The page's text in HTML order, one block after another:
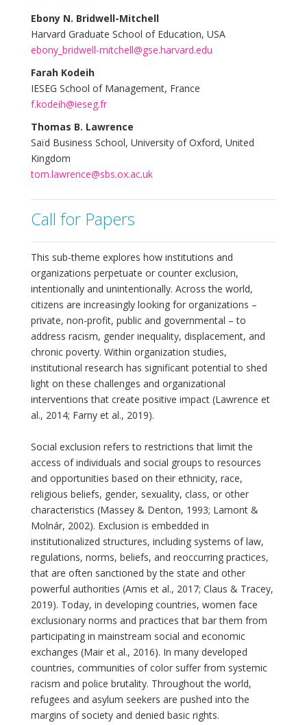
Ebony N. Bridwell-Mitchell
Harvard Graduate School of Education, USA
ebony_bridwell-mitchell@gse.harvard.edu
Farah Kodeih
IESEG School of Management, France
f.kodeih@ieseg.fr
Thomas B. Lawrence
Saïd Business School, University of Oxford, United
Kingdom
tom.lawrence@sbs.ox.ac.uk
Call for Papers
This sub-theme explores how institutions and
organizations perpetuate or counter exclusion,
intentionally and unintentionally. Across the world,
citizens are increasingly looking for organizations –
private, non-profit, public and governmental – to
address racism, gender inequality, displacement, and
chronic poverty. Within organization studies,
institutional research has significant potential to shed
light on these challenges and organizational
interventions that create positive impact (Lawrence et
al., 2014; Farny et al., 2019).
Social exclusion refers to restrictions that limit the
access of individuals and social groups to resources
and opportunities based on their ethnicity, race,
religious beliefs, gender, sexuality, class, or other
characteristics (Massey & Denton, 1993; Lamont &
Molnár, 2002). Exclusion is embedded in
institutionalized structures, including systems of law,
regulations, norms, beliefs, and reoccurring practices,
that are often sanctioned by the state and other
powerful authorities (Amis et al., 2017; Claus & Tracey,
2019). Today, in developing countries, women face
exclusionary norms and practices that bar them from
participating in mainstream social and economic
exchanges (Mair et al., 2016). In many developed
countries, communities of color suffer from systemic
racism and police brutality. Throughout the world,
refugees and asylum seekers are pushed into the
margins of society and denied basic rights.